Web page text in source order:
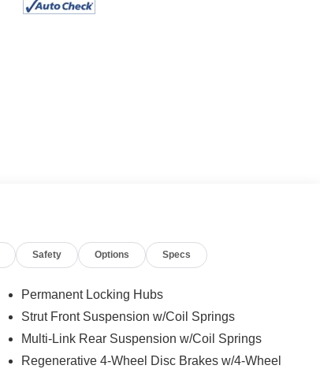
Safety Options Specs
Permanent Locking Hubs
Strut Front Suspension w/Coil Springs
Multi-Link Rear Suspension w/Coil Springs
Regenerative 4-Wheel Disc Brakes w/4-Wheel